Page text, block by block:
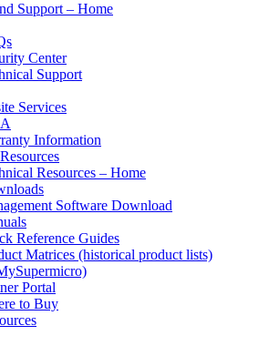
Support – Home
Center
Support
Services
Information
Resources – Home
Software Download
Reference Guides
Matrices (historical product lists)
Portal
to Buy